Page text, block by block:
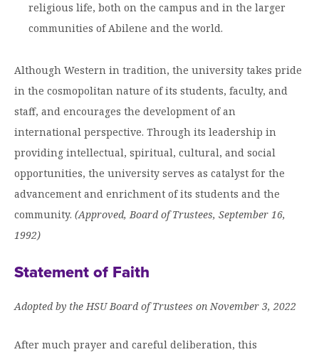
religious life, both on the campus and in the larger
communities of Abilene and the world.
Although Western in tradition, the university takes pride
in the cosmopolitan nature of its students, faculty, and
staff, and encourages the development of an
international perspective. Through its leadership in
providing intellectual, spiritual, cultural, and social
opportunities, the university serves as catalyst for the
advancement and enrichment of its students and the
community. (Approved, Board of Trustees, September 16,
1992)
Statement of Faith
Adopted by the HSU Board of Trustees on November 3, 2022
After much prayer and careful deliberation, this